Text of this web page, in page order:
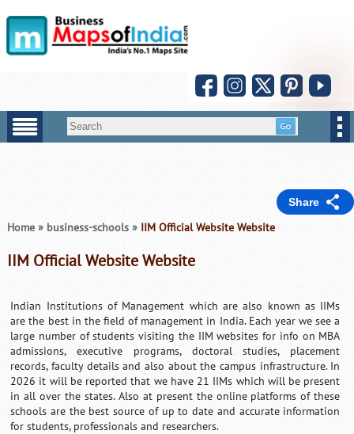
Share
Home » business-schools »IIM Official Website Website
IIM Official Website Website
Indian Institutions of Management which are also known as IIMs
are the best in the field of management in India. Each year we see a
large number of students visiting the IIM websites for info on MBA
admissions, executive programs, doctoral studies, placement
records, faculty details and also about the campus infrastructure. In
2026 it will be reported that we have 21 IIMs which will be present
in all over the states. Also at present the online platforms of these
schools are the best source of up to date and accurate information
for students, professionals and researchers.